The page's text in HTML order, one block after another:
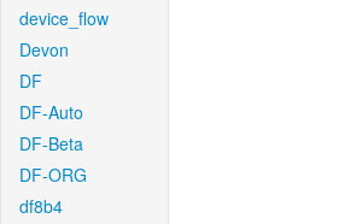
device_flow
Devon
DF
DF-Auto
DF-Beta
DF-ORG
df8b4